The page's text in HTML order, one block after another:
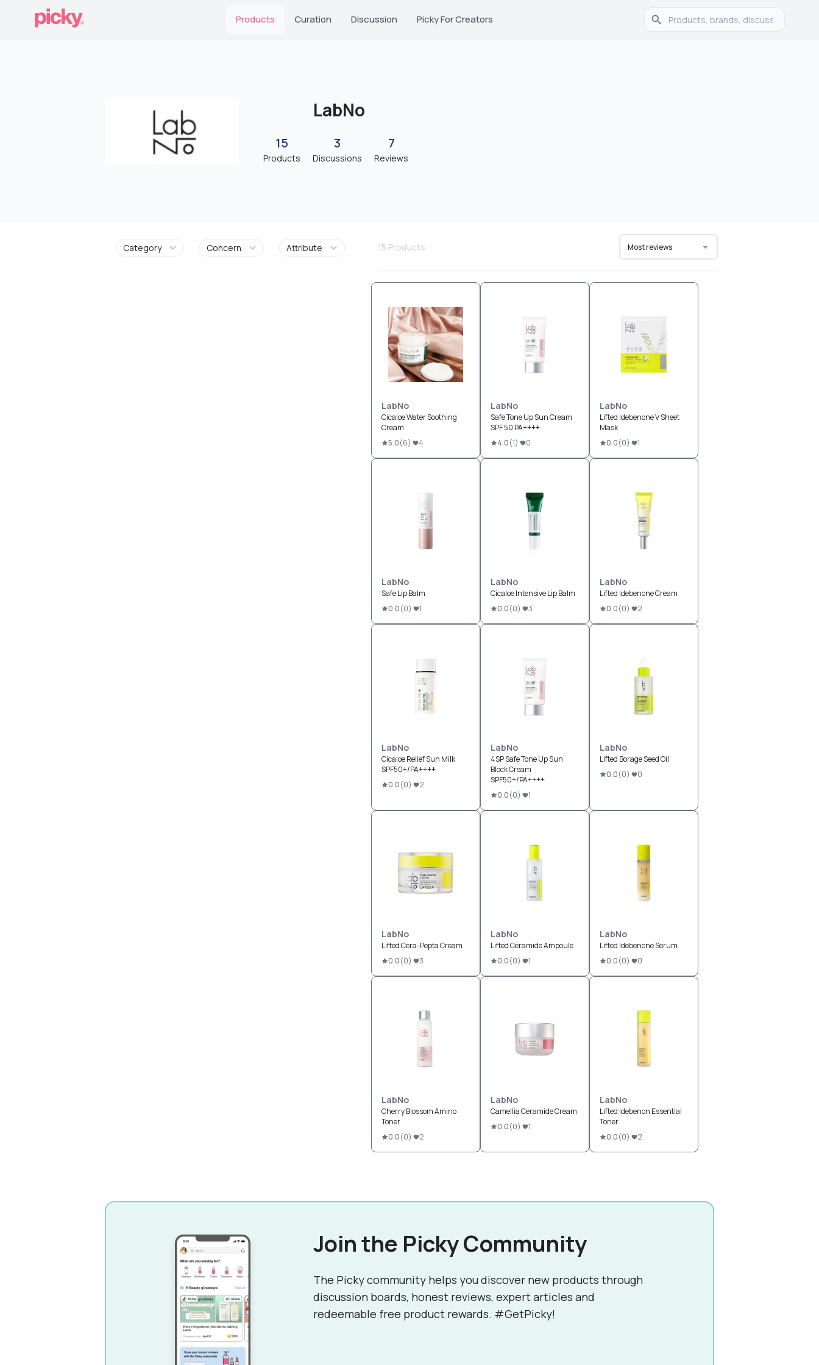
Products Curation Discussion Picky For Creators
LabNo
15
Products
3
Discussions
7
Reviews
Category Concern Attribute 15 Products Most reviews
LabNo
Cicaloe Water Soothing
Cream
5.0(6) 4
LabNo
Safe Tone Up Sun Cream
SPF 50 PA++++
4.0(1) 0
LabNo
Lifted Idebenone V Sheet
Mask
0.0(0) 1
LabNo
Safe Lip Balm
0.0(0) 1
LabNo
Cicaloe Intensive Lip Balm
0.0(0) 3
LabNo
Lifted Idebenone Cream
0.0(0) 2
LabNo
Cicaloe Relief Sun Milk
SPF50+/PA++++
0.0(0) 2
LabNo
4SP Safe Tone Up Sun
Block Cream
SPF50+/PA++++
0.0(0) 1
LabNo
Lifted Borage Seed Oil
0.0(0) 0
LabNo
Lifted Cera-Pepta Cream
0.0(0) 3
LabNo
Lifted Ceramide Ampoule
0.0(0) 1
LabNo
Lifted Idebenone Serum
0.0(0) 0
LabNo
Cherry Blossom Amino
Toner
0.0(0) 2
LabNo
Camellia Ceramide Cream
0.0(0) 1
LabNo
Lifted Idebenon Essential
Toner
0.0(0) 2
Join the Picky Community
The Picky community helps you discover new products through
discussion boards, honest reviews, expert articles and
redeemable free product rewards. #GetPicky!